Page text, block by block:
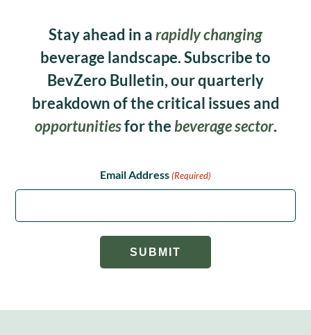
Stay ahead in arapidly changing
beverage landscape. Subscribe to
BevZero Bulletin, our quarterly
breakdown of the critical issues and
opportunitiesfor thebeverage sector.
Email Address (Required)